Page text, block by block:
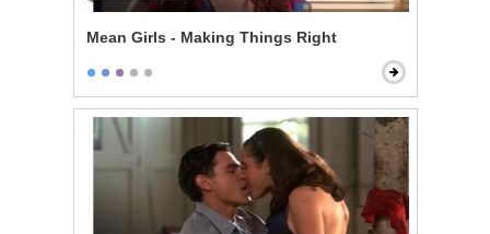
Mean Girls - Making Things Right